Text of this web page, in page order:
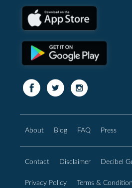
About Blog FAQ Press
Contact Disclaimer Decibel
Privacy Policy Terms &